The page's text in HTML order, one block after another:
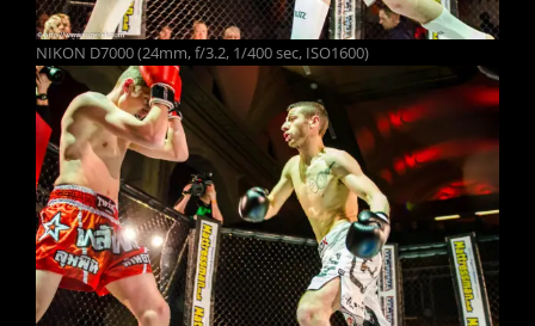
NIKON D7000 (24mm, f/3.2, 1/400 sec, ISO1600)